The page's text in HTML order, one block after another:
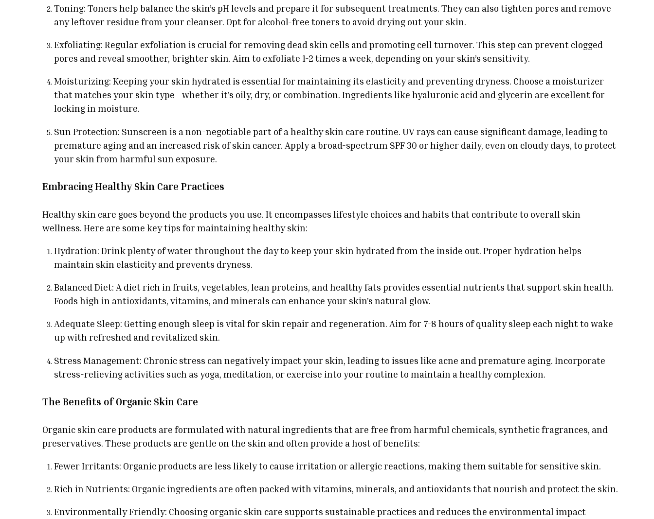
Toning: Toners help balance the skin’s pH levels and prepare it for subsequent treatments. They can also tighten pores and remove
any leftover residue from your cleanser. Opt for alcohol-free toners to avoid drying out your skin.
Exfoliating: Regular exfoliation is crucial for removing dead skin cells and promoting cell turnover. This step can prevent clogged
pores and reveal smoother, brighter skin. Aim to exfoliate 1-2 times a week, depending on your skin’s sensitivity.
Moisturizing: Keeping your skin hydrated is essential for maintaining its elasticity and preventing dryness. Choose a moisturizer
that matches your skin type—whether it’s oily, dry, or combination. Ingredients like hyaluronic acid and glycerin are excellent for
locking in moisture.
Sun Protection: Sunscreen is a non-negotiable part of a healthy skin care routine. UV rays can cause significant damage, leading to
premature aging and an increased risk of skin cancer. Apply a broad-spectrum SPF 30 or higher daily, even on cloudy days, to protect
your skin from harmful sun exposure.
Embracing Healthy Skin Care Practices
Healthy skin care goes beyond the products you use. It encompasses lifestyle choices and habits that contribute to overall skin
wellness. Here are some key tips for maintaining healthy skin:
Hydration: Drink plenty of water throughout the day to keep your skin hydrated from the inside out. Proper hydration helps
maintain skin elasticity and prevents dryness.
Balanced Diet: A diet rich in fruits, vegetables, lean proteins, and healthy fats provides essential nutrients that support skin health.
Foods high in antioxidants, vitamins, and minerals can enhance your skin’s natural glow.
Adequate Sleep: Getting enough sleep is vital for skin repair and regeneration. Aim for 7-8 hours of quality sleep each night to wake
up with refreshed and revitalized skin.
Stress Management: Chronic stress can negatively impact your skin, leading to issues like acne and premature aging. Incorporate
stress-relieving activities such as yoga, meditation, or exercise into your routine to maintain a healthy complexion.
The Benefits of Organic Skin Care
Organic skin care products are formulated with natural ingredients that are free from harmful chemicals, synthetic fragrances, and
preservatives. These products are gentle on the skin and often provide a host of benefits:
Fewer Irritants: Organic products are less likely to cause irritation or allergic reactions, making them suitable for sensitive skin.
Rich in Nutrients: Organic ingredients are often packed with vitamins, minerals, and antioxidants that nourish and protect the skin.
Environmentally Friendly: Choosing organic skin care supports sustainable practices and reduces the environmental impact